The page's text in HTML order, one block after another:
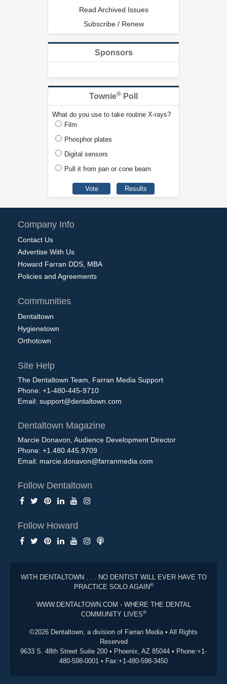
Read Archived Issues
Subscribe / Renew
Sponsors
Townie® Poll
What do you use to take routine X-rays?
Film
Phosphor plates
Digital sensors
Pull it from pan or cone beam
Company Info
Contact Us
Advertise With Us
Howard Farran DDS, MBA
Policies and Agreements
Communities
Dentaltown
Hygienetown
Orthotown
Site Help
The Dentaltown Team, Farran Media Support
Phone: +1-480-445-9710
Email: support@dentaltown.com
Dentaltown Magazine
Marcie Donavon, Audience Development Director
Phone: +1.480.445.9709
Email: marcie.donavon@farranmedia.com
Follow Dentaltown
Follow Howard
WITH DENTALTOWN . . . NO DENTIST WILL EVER HAVE TO
PRACTICE SOLO AGAIN®
WWW.DENTALTOWN.COM - WHERE THE DENTAL
COMMUNITY LIVES®
©2026 Dentaltown, a division of Farran Media • All Rights
Reserved
9633 S. 48th Street Suite 200 • Phoenix, AZ 85044 • Phone:+1-
480-598-0001 • Fax:+1-480-598-3450